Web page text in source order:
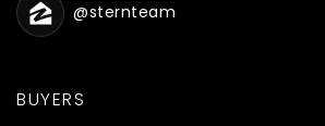
BUYERS
@sternteam